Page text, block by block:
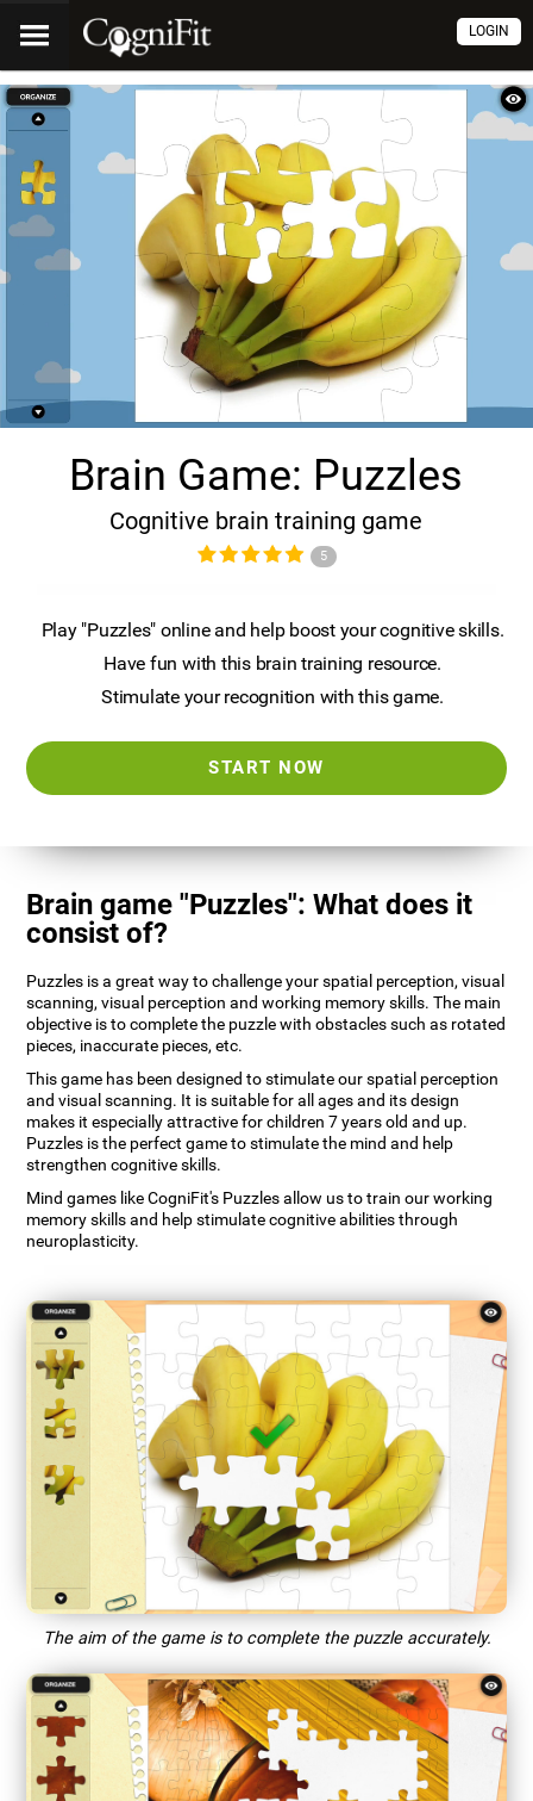
LOGIN
Brain Game: Puzzles
Cognitive brain training game
5
Play "Puzzles" online and help boost your cognitive skills.
Have fun with this brain training resource.
Stimulate your recognition with this game.
START NOW
Brain game "Puzzles": What does it
consist of?
Puzzles is a great way to challenge your spatial perception, visual
scanning, visual perception and working memory skills. The main
objective is to complete the puzzle with obstacles such as rotated
pieces, inaccurate pieces, etc.
This game has been designed to stimulate our spatial perception
and visual scanning. It is suitable for all ages and its design
makes it especially attractive for children 7 years old and up.
Puzzles is the perfect game to stimulate the mind and help
strengthen cognitive skills.
Mind games like CogniFit's Puzzles allow us to train our working
memory skills and help stimulate cognitive abilities through
neuroplasticity.
The aim of the game is to complete the puzzle accurately.